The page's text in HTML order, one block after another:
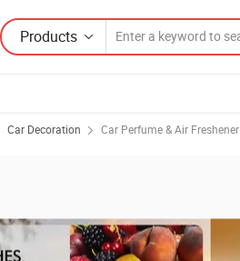
Products
Car Decoration Car Perfume & Air Freshener